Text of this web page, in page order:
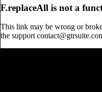
F.replaceAll is not a
This link may be wrong or
the support